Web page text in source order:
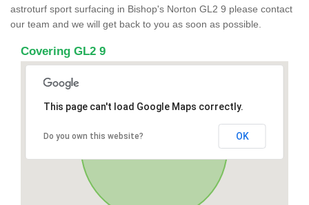
astroturf sport surfacing in Bishop's Norton GL2 9 please contact
our team and we will get back to you as soon as possible.
Covering GL2 9
This page can't load Google Maps correctly.
Do you own this website? OK